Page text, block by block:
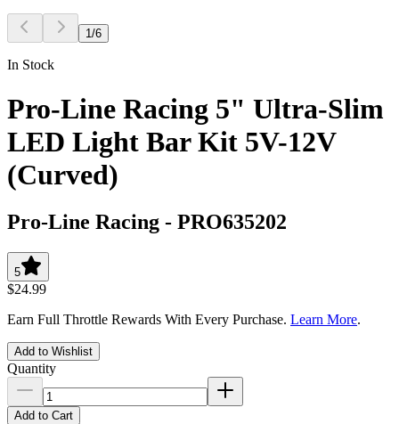
1/6
In Stock
Pro-Line Racing 5" Ultra-Slim
LED Light Bar Kit 5V-12V
(Curved)
Pro-Line Racing - PRO635202
5
$24.99
Earn Full Throttle Rewards With Every Purchase. Learn More.
Add to Wishlist
Quantity
Add to Cart